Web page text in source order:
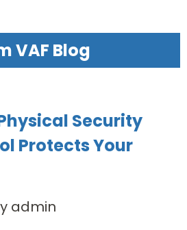
VAF Blog
Security
Protects Your
admin